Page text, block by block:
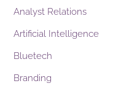
Analyst Relations
Artificial Intelligence
Bluetech
Branding